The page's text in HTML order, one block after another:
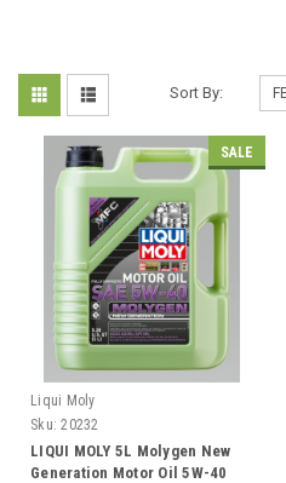
Sort By:
SALE
Liqui Moly
Sku: 20232
LIQUI MOLY 5L Molygen New
Generation Motor Oil 5W-40